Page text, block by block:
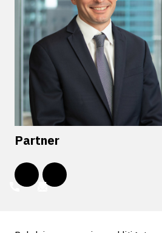
Partner